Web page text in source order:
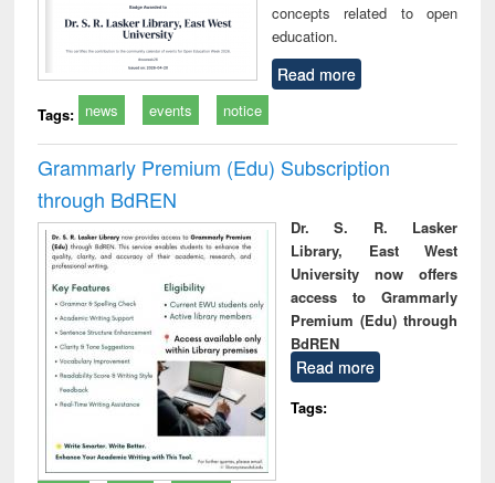
concepts related to open
education.
Read more
Tags: news events notice
Grammarly Premium (Edu) Subscription
through BdREN
Dr. S. R. Lasker
Library, East West
University now offers
access to Grammarly
Premium (Edu) through
BdREN
Read more
Tags: